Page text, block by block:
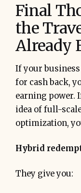
Final
the
Already
If your
for cash back,
earning power.
idea of full-
optimization,
Hybrid
They give you: